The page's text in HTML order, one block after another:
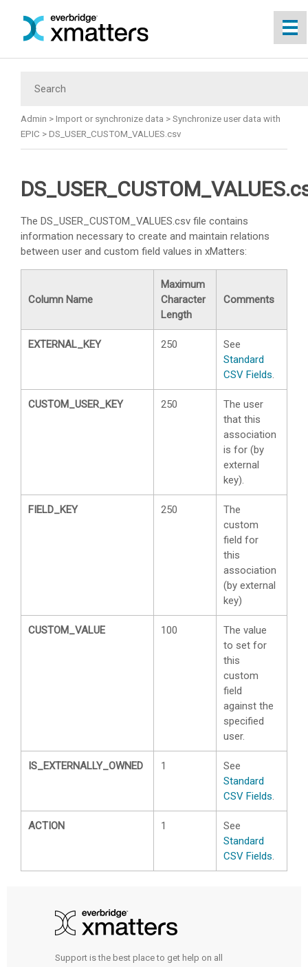
Admin > Import or synchronize data > Synchronize user data with
EPIC > DS_USER_CUSTOM_VALUES.csv
The DS_USER_CUSTOM_VALUES.csv file contains
information necessary to create and maintain relations
between user and custom field values in xMatters:
Column Name
Maximum
Character
Length
Comments
EXTERNAL_KEY 250
See
Standard
CSV Fields.
CUSTOM_USER_KEY 250
The user
that this
association
is for (by
external
key).
FIELD_KEY 250
The
custom
field for
this
association
(by external
key)
CUSTOM_VALUE 100
The value
to set for
this
custom
field
against the
specified
user.
IS_EXTERNALLY_OWNED 1
See
Standard
CSV Fields.
ACTION 1
See
Standard
CSV Fields.
Support is the best place to get help on all